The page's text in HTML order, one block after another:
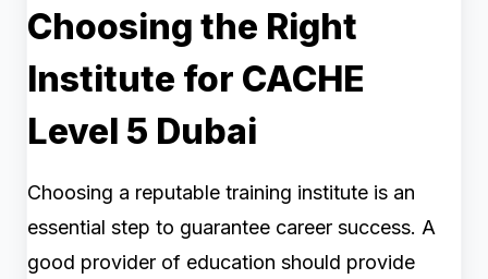
Choosing the Right
Institute for CACHE
Level 5 Dubai
Choosing a reputable training institute is an
essential step to guarantee career success. A
good provider of education should provide